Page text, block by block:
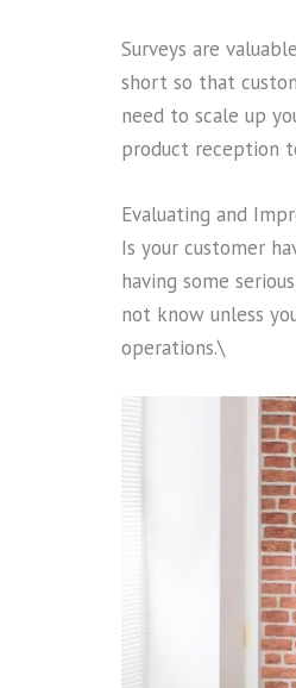
Surveys are
short so that
need to scale up
product reception
Evaluating and
Is your customer
having some
not know unless
operations.\